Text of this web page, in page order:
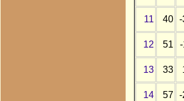
11 40 -
12 51
13 33
14 57 -